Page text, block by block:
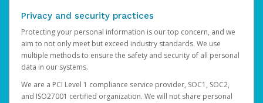
Privacy and security practices
Protecting your personal information is our top concern, and we
aim to not only meet but exceed industry standards. We use
multiple methods to ensure the safety and security of all personal
data in our systems.
We are a PCI Level 1 compliance service provider, SOC1, SOC2,
and ISO27001 certified organization. We will not share personal